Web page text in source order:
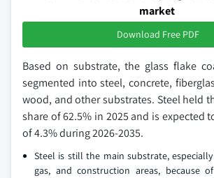
market
Download Free PDF
Based on substrate, the glass flake
segmented into steel, concrete,
wood, and other substrates. Steel held
share of 62.5% in 2025 and is expected
of 4.3% during 2026-2035.
Steel is still the main substrate,
gas, and construction areas, because